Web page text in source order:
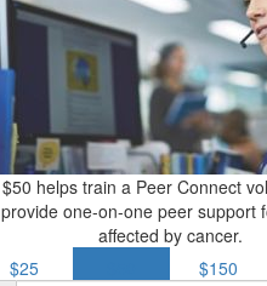
$50 helps train a Peer Connect
provide one-on-one peer support
affected by cancer.
$25
$150